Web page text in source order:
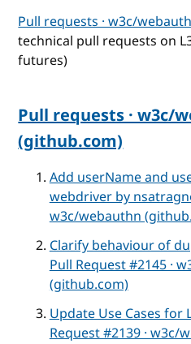
Pull requests · w3c/
technical pull requests on
futures)
Pull requests · w3c/
(github.com)
Add userName and
webdriver by
w3c/webauthn
Clarify behaviour of
Pull Request #2145 ·
(github.com)
Update Use Cases for
Request #2139 ·